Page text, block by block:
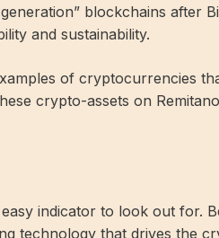
blockchains after
and sustainability.
of cryptocurrencies
crypto-assets on
indicator to look out for.
technology that drives the